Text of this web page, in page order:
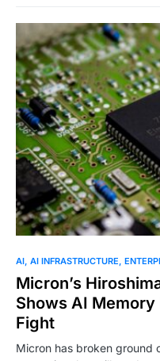
0
AI AI INFRASTRUCTURE
Micron’s
Shows AI
Fight
Micron has broken ground